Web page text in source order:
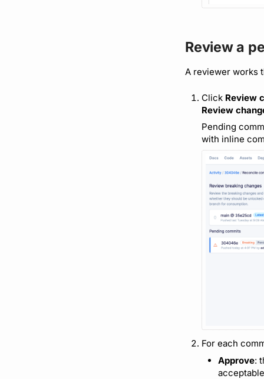
Review a
A reviewer works
Click Review
Review
Pending
with inline
For each
Approve: